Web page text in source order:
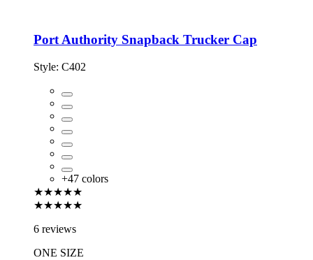
Port Authority Snapback Trucker Cap
Style: C402
+47 colors
★★★★★
★★★★★
6 reviews
ONE SIZE